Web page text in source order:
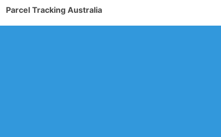
Parcel Tracking Australia